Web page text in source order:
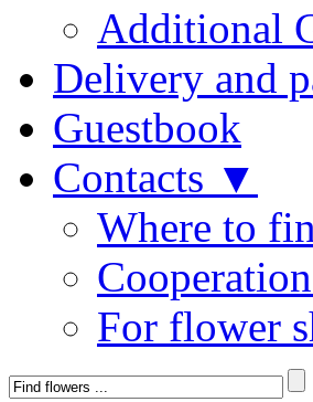
Additional
Delivery and
Guestbook
Contacts ▼
Where to
For flower